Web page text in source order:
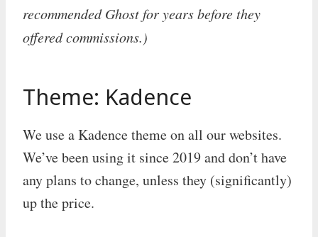
recommended Ghost for years before they
offered commissions.)
Theme: Kadence
We use a Kadence theme on all our websites.
We’ve been using it since 2019 and don’t have
any plans to change, unless they (significantly)
up the price.